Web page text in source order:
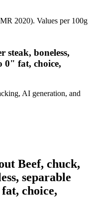
2020). Values per 100g
steak, boneless,
0" fat, choice,
AI generation, and
Beef, chuck,
separable
choice,